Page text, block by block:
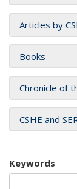
Articles by
Books
Chronicle of
CSHE and
Keywords